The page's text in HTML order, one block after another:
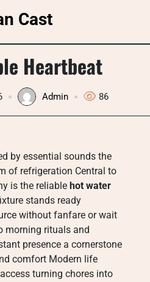
Cast
Heartbeat
Admin 86
by essential sounds the
of refrigeration Central to
is the reliable hot water
stands ready
without fanfare or wait
morning rituals and
presence a cornerstone
comfort Modern life
turning chores into